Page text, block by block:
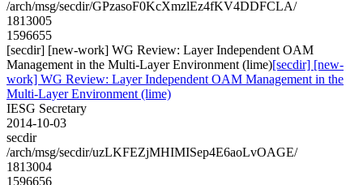
/arch/msg/secdir/GPzasoF0KcXmzlEz4fKV4DDFCLA/
1813005
1596655
[secdir] [new-work] WG Review: Layer Independent OAM
Management in the Multi-Layer Environment (lime)[secdir] [new-
work] WG Review: Layer Independent OAM Management in the
Multi-Layer Environment (lime)
IESG Secretary
2014-10-03
secdir
/arch/msg/secdir/uzLKFEZjMHIMISep4E6aoLvOAGE/
1813004
1596656